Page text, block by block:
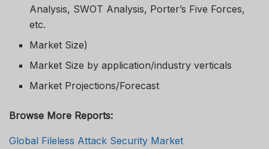
Analysis, SWOT Analysis, Porter’s Five Forces,
etc.
Market Size)
Market Size by application/industry verticals
Market Projections/Forecast
Browse More Reports:
Global Fileless Attack Security Market